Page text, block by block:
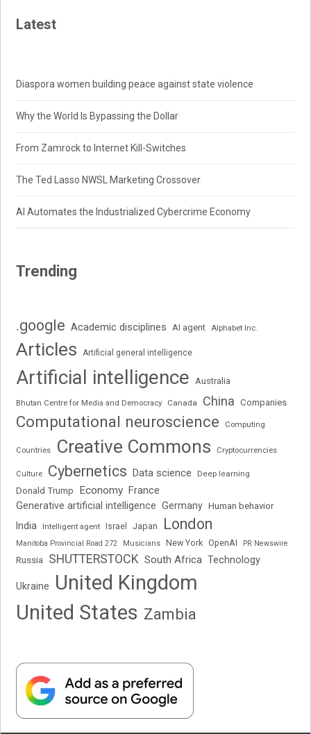
Latest
Diaspora women building peace against state violence
Why the World Is Bypassing the Dollar
From Zamrock to Internet Kill-Switches
The Ted Lasso NWSL Marketing Crossover
AI Automates the Industrialized Cybercrime Economy
Trending
.google Academic disciplines AI agent Alphabet Inc.
Articles Artificial general intelligence
Artificial intelligence Australia
Bhutan Centre for Media and Democracy Canada China Companies
Computational neuroscience Computing
Countries Creative Commons Cryptocurrencies
Culture Cybernetics Data science Deep learning
Donald Trump Economy France
Generative artificial intelligence Germany Human behavior
India Intelligent agent Israel Japan London
Manitoba Provincial Road 272 Musicians New York OpenAI PR Newswire
Russia SHUTTERSTOCK South Africa Technology
Ukraine
United Kingdom
United States Zambia